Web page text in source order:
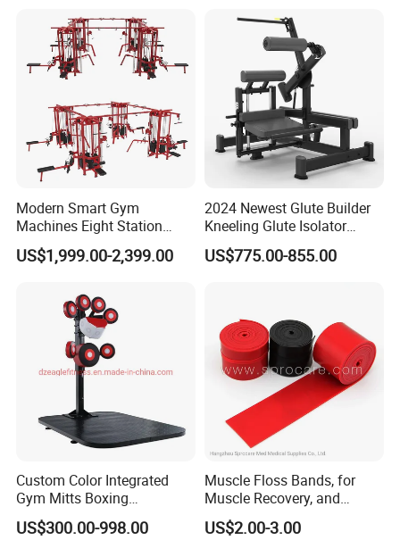
Modern Smart Gym
Machines Eight Station
Multi-Jungle for Gym with
CE
US$1,999.00-2,399.00
2024 Newest Glute Builder
Kneeling Glute Isolator
Commercial Gym
Equipment with
US$775.00-855.00
Custom Color Integrated
Gym Mitts Boxing
Equipment
US$300.00-998.00
Muscle Floss Bands, for
Muscle Recovery, and
Compression Therapy
US$2.00-3.00